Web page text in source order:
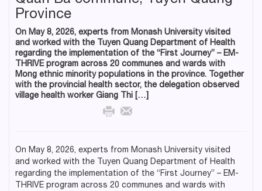
Province
On May 8, 2026, experts from Monash University visited
and worked with the Tuyen Quang Department of Health
regarding the implementation of the “First Journey” – EM-
THRIVE program across 20 communes and wards with
Mong ethnic minority populations in the province. Together
with the provincial health sector, the delegation observed
village health worker Giang Thi […]
On May 8, 2026, experts from Monash University visited
and worked with the Tuyen Quang Department of Health
regarding the implementation of the “First Journey” – EM-
THRIVE program across 20 communes and wards with